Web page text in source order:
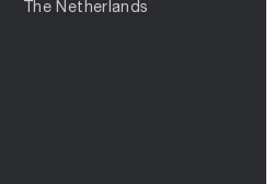
The Netherlands